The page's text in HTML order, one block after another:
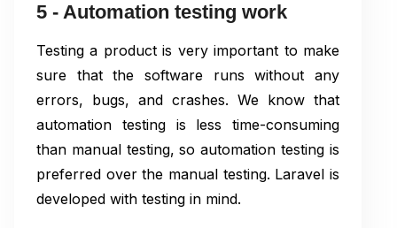
5 - Automation testing work
Testing a product is very important to make
sure that the software runs without any
errors, bugs, and crashes. We know that
automation testing is less time-consuming
than manual testing, so automation testing is
preferred over the manual testing. Laravel is
developed with testing in mind.